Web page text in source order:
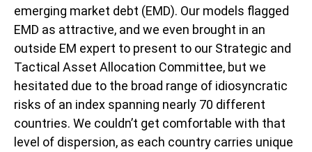
emerging market debt (EMD). Our models flagged
EMD as attractive, and we even brought in an
outside EM expert to present to our Strategic and
Tactical Asset Allocation Committee, but we
hesitated due to the broad range of idiosyncratic
risks of an index spanning nearly 70 different
countries. We couldn’t get comfortable with that
level of dispersion, as each country carries unique